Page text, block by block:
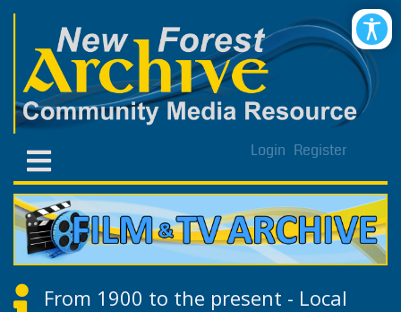
Login Register
From 1900 to the present - Local